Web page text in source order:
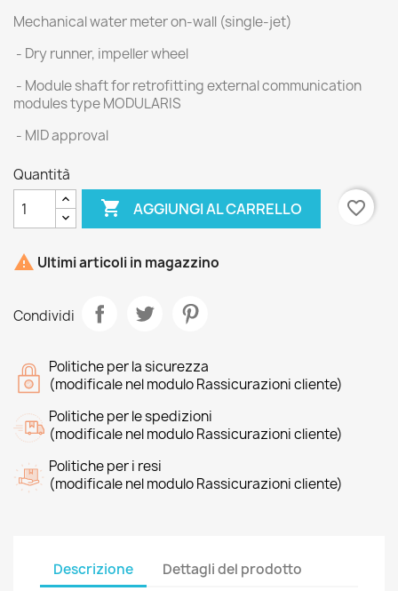
Mechanical water meter on-wall (single-jet)
- Dry runner, impeller wheel
- Module shaft for retrofitting external communication
modules type MODULARIS
- MID approval
Quantità
 AGGIUNGI AL CARRELLO favorite_border
 Ultimi articoli in magazzino
Condividi
Politiche per la sicurezza
(modificale nel modulo Rassicurazioni cliente)
Politiche per le spedizioni
(modificale nel modulo Rassicurazioni cliente)
Politiche per i resi
(modificale nel modulo Rassicurazioni cliente)
Descrizione Dettagli del prodotto